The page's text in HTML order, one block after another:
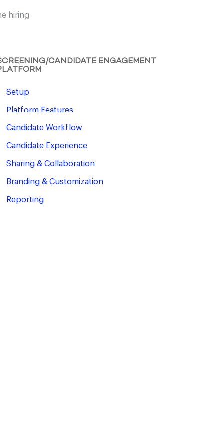
hiring
CANDIDATE ENGAGEMENT
Setup
Platform Features
Candidate Workflow
Candidate Experience
Sharing & Collaboration
Branding & Customization
Reporting